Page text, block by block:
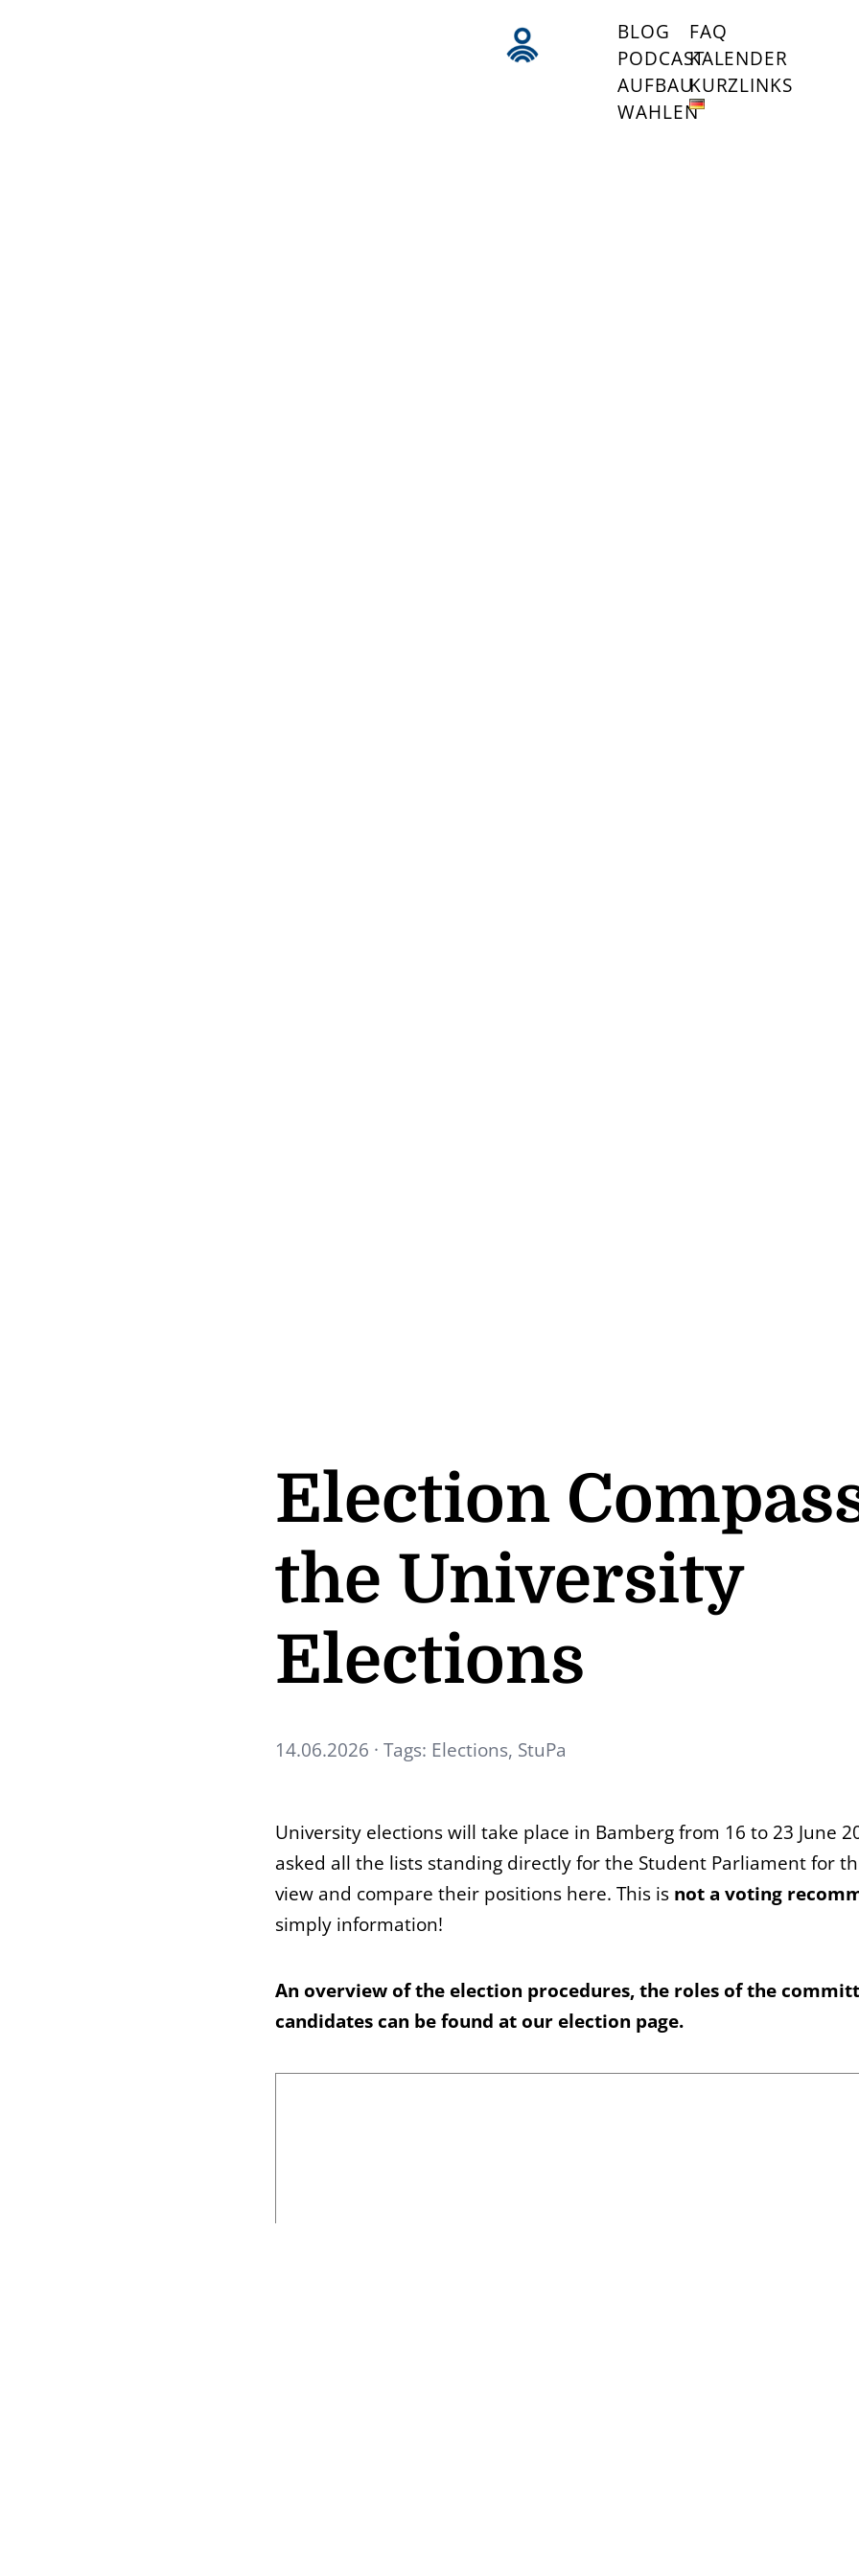
BLOG
PODCAST
AUFBAU
WAHLEN
FAQ
KALENDER
KURZLINKS
Election
the University
Elections
14.06.2026 · Tags: Elections, StuPa
University elections will take place in Bamberg from 16 to 23 June
asked all the lists standing directly for the Student Parliament for
view and compare their positions here. This is not a voting
simply information!
An overview of the election procedures, the roles of the
candidates can be found at our election page.